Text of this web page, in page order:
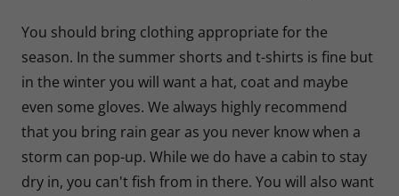
You should bring clothing appropriate for the
season. In the summer shorts and t-shirts is fine but
in the winter you will want a hat, coat and maybe
even some gloves. We always highly recommend
that you bring rain gear as you never know when a
storm can pop-up. While we do have a cabin to stay
dry in, you can't fish from in there. You will also want